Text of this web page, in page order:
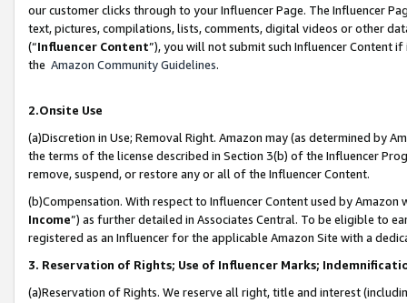
our customer clicks through to your Influencer Page. The Influencer
text, pictures, compilations, lists, comments, digital videos or other
(“Influencer Content”), you will not submit such Influencer Content
the Amazon Community Guidelines.
2.Onsite Use
(a)Discretion in Use; Removal Right. Amazon may (as determined by
the terms of the license described in Section 3(b) of the Influencer
remove, suspend, or restore any or all of the Influencer Content.
(b)Compensation. With respect to Influencer Content used by
Income”) as further detailed in Associates Central. To be eligible to
registered as an Influencer for the applicable Amazon Site with a
3. Reservation of Rights; Use of Influencer Marks;
(a)Reservation of Rights. We reserve all right, title and interest